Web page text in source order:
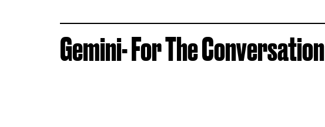
Gemini- For The Conversation